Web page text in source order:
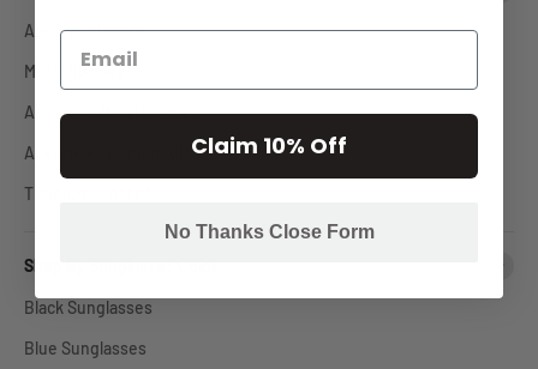
Acetate Glasses
Metal Glasses
Acetate + Metal Glasses
Acetate + Titanium Glasses
Titanium Glasses
Shop By Sunglasses Color
Black Sunglasses
Blue Sunglasses
Claim 10% Off
No Thanks Close Form